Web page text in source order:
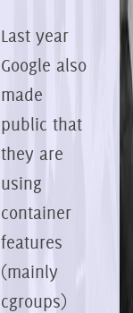
Last year
Google also
made
public that
they are
using
container
features
(mainly
cgroups)